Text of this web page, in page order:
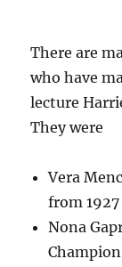
There are
who have
lecture
They were
Vera
from
Nona